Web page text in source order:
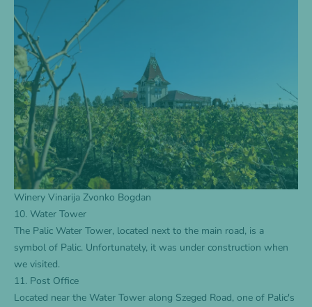
Winery Vinarija Zvonko Bogdan
10. Water Tower
The Palic Water Tower, located next to the main road, is a
symbol of Palic. Unfortunately, it was under construction when
we visited.
11. Post Office
Located near the Water Tower along Szeged Road, one of Palic's